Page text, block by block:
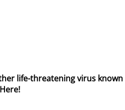
life-threatening virus known